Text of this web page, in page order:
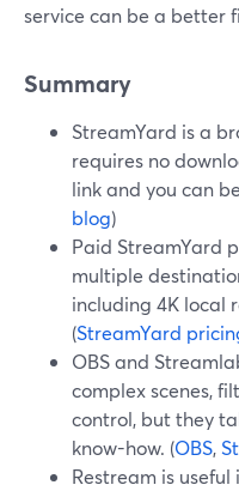
service can be a better
Summary
StreamYard is a
requires no
link and you can
blog)
Paid StreamYard
multiple
including 4K local
(StreamYard
OBS and
complex scenes,
control, but they
know-how. (OBS,
Restream is